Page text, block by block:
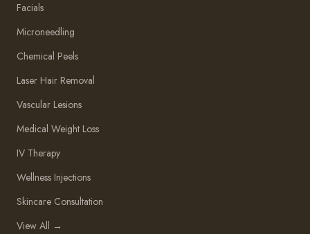
Facials
Microneedling
Chemical Peels
Laser Hair Removal
Vascular Lesions
Medical Weight Loss
IV Therapy
Wellness Injections
Skincare Consultation
View All →